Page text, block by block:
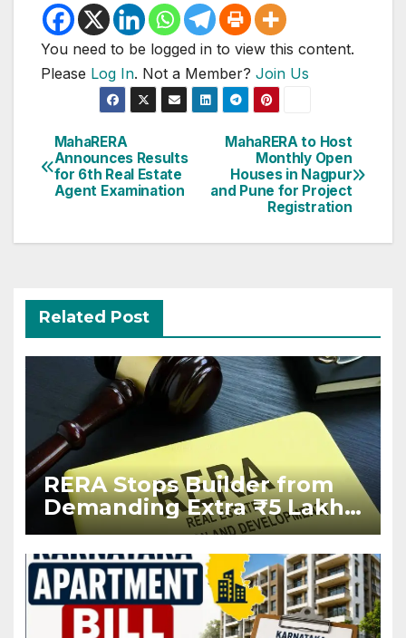
You need to be logged in to view this content.
Please Log In. Not a Member? Join Us
Post
navigation
MahaRERA to Host
Monthly Open
Houses in Nagpur
and Pune for Project
Registration
MahaRERA
Announces Results
for 6th Real Estate
Agent Examination
Related Post
RERA Stops Builder from
Demanding Extra ₹5 Lakh
Before Flat Handover